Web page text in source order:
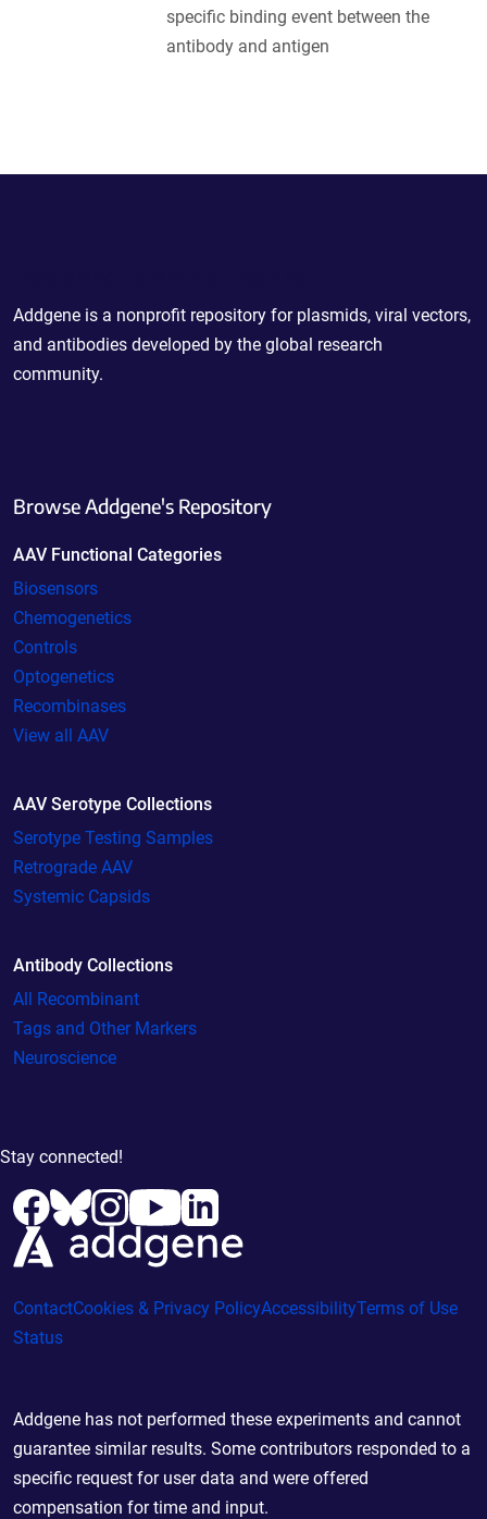
specific binding event between the
antibody and antigen
Addgene is a nonprofit repository for plasmids, viral vectors,
and antibodies developed by the global research
community.
Browse Addgene's Repository
AAV Functional Categories
Biosensors
Chemogenetics
Controls
Optogenetics
Recombinases
View all AAV
AAV Serotype Collections
Serotype Testing Samples
Retrograde AAV
Systemic Capsids
Antibody Collections
All Recombinant
Tags and Other Markers
Neuroscience
Stay connected!
ContactCookies & Privacy PolicyAccessibilityTerms of Use
Status
Addgene has not performed these experiments and cannot
guarantee similar results. Some contributors responded to a
specific request for user data and were offered
compensation for time and input.